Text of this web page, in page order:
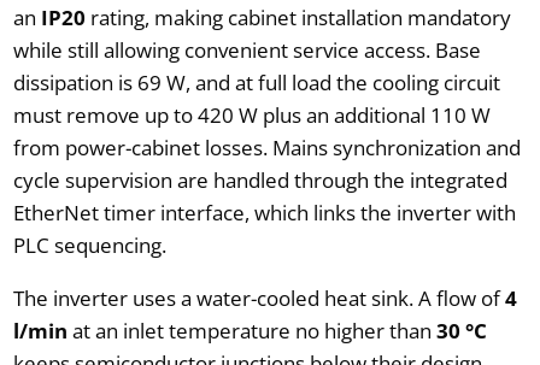
an IP20 rating, making cabinet installation mandatory
while still allowing convenient service access. Base
dissipation is 69 W, and at full load the cooling circuit
must remove up to 420 W plus an additional 110 W
from power-cabinet losses. Mains synchronization and
cycle supervision are handled through the integrated
EtherNet timer interface, which links the inverter with
PLC sequencing.
The inverter uses a water-cooled heat sink. A flow of4
l/min at an inlet temperature no higher than 30 °C